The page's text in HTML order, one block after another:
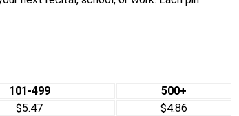
101-499
500+
$5.47 $4.86